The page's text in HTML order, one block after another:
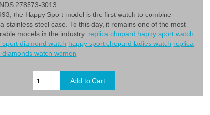
278573-3013
the Happy Sport model is the first watch to combine
stainless steel case. To this day, it remains one of the most
models in the industry. replica chopard happy sport watch
diamond watch happy sport chopard ladies watch replica
watch women